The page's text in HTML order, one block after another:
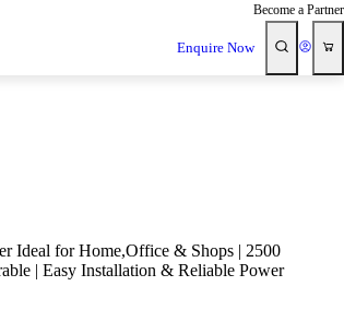
Become a Partner
Enquire Now
Ideal for Home,Office & Shops | 2500
| Easy Installation & Reliable Power